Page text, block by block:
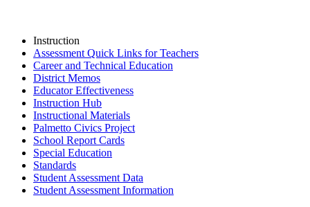
Instruction
Assessment Quick Links for Teachers
Career and Technical Education
District Memos
Educator Effectiveness
Instruction Hub
Instructional Materials
Palmetto Civics Project
School Report Cards
Special Education
Standards
Student Assessment Data
Student Assessment Information